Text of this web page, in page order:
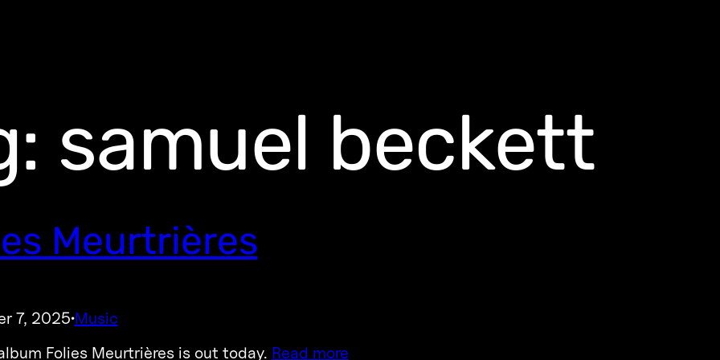
samuel beckett
Meurtrières
7, 2025·Music
Folies Meurtrières is out today. Read more